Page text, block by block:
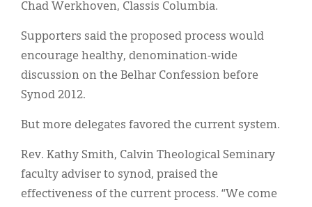
Chad Werkhoven, Classis Columbia.
Supporters said the proposed process would
encourage healthy, denomination-wide
discussion on the Belhar Confession before
Synod 2012.
But more delegates favored the current system.
Rev. Kathy Smith, Calvin Theological Seminary
faculty adviser to synod, praised the
effectiveness of the current process. “We come